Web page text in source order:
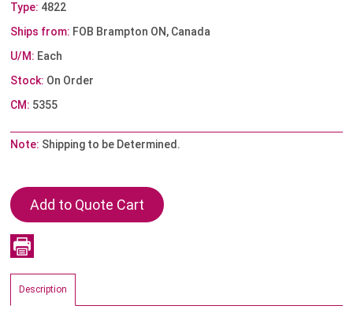
Type: 4822
Ships from: FOB Brampton ON, Canada
U/M: Each
Stock: On Order
CM: 5355
Note: Shipping to be Determined.
Description